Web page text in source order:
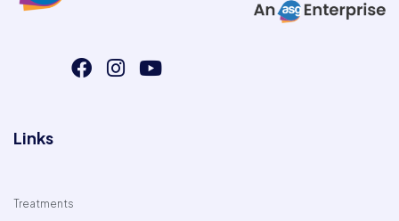
Links
Treatments